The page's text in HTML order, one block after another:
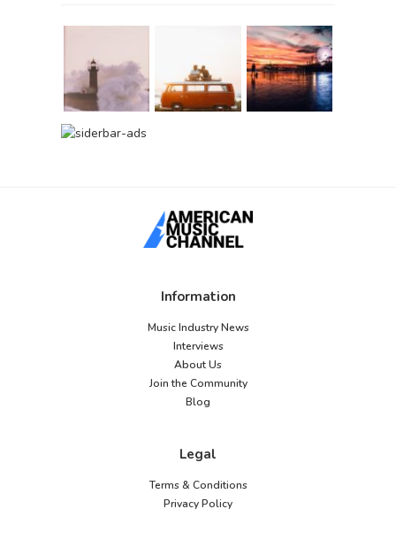
Information
Music Industry News
Interviews
About Us
Join the Community
Blog
Legal
Terms & Conditions
Privacy Policy